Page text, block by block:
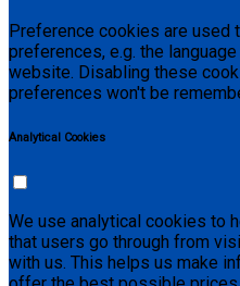
Preference cookies are used
preferences, e.g. the
website. Disabling these
preferences won't be
Analytical Cookies
We use analytical cookies to
that users go through from
with us. This helps us make